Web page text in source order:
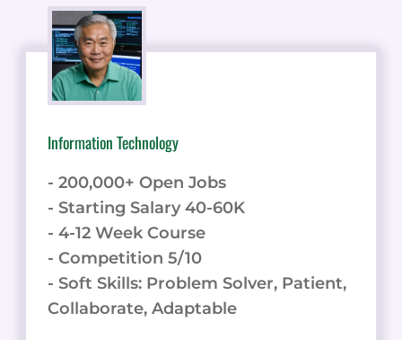
Information Technology
- 200,000+ Open Jobs
- Starting Salary 40-60K
- 4-12 Week Course
- Competition 5/10
- Soft Skills: Problem Solver, Patient,
Collaborate, Adaptable